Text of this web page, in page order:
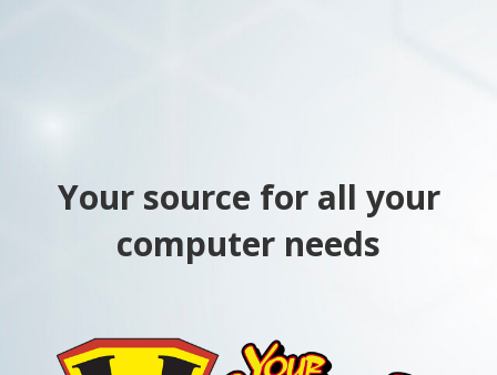
Your source for all your
computer needs